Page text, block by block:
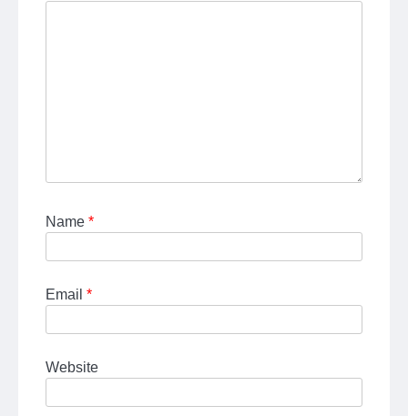
Name *
Email *
Website